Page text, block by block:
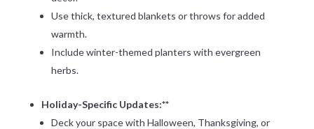
Use thick, textured blankets or throws for added
warmth.
Include winter-themed planters with evergreen
herbs.
Holiday-Specific Updates:**
Deck your space with Halloween, Thanksgiving, or